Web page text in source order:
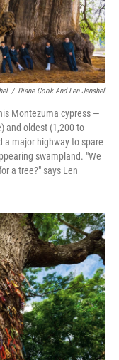
/ Diane Cook And Len Jenshel
Montezuma cypress —
and oldest (1,200 to
a major highway to spare
swampland. "We
a tree?" says Len